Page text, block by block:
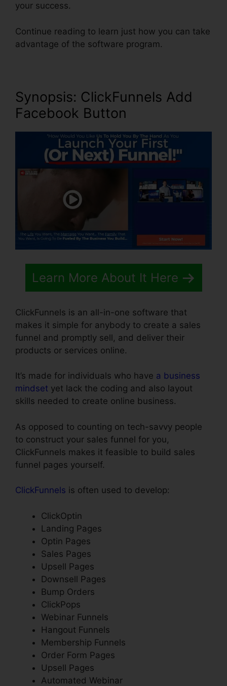
your success.
Continue reading to learn just how you can take
advantage of the software program.
Synopsis: ClickFunnels Add
Facebook Button
Learn More About It Here
ClickFunnels is an all-in-one software that
makes it simple for anybody to create a sales
funnel and promptly sell, and deliver their
products or services online.
It’s made for individuals who have a business
mindset yet lack the coding and also layout
skills needed to create online business.
As opposed to counting on tech-savvy people
to construct your sales funnel for you,
ClickFunnels makes it feasible to build sales
funnel pages yourself.
ClickFunnels is often used to develop:
ClickOptin
Landing Pages
Optin Pages
Sales Pages
Upsell Pages
Downsell Pages
Bump Orders
ClickPops
Webinar Funnels
Hangout Funnels
Membership Funnels
Order Form Pages
Upsell Pages
Automated Webinar